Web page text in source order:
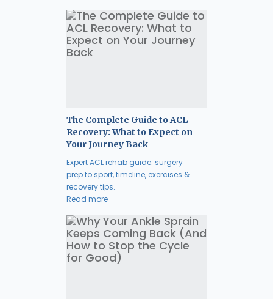
The Complete Guide to ACL
Recovery: What to Expect on
Your Journey Back
Expert ACL rehab guide: surgery
prep to sport, timeline, exercises &
recovery tips.
Read more